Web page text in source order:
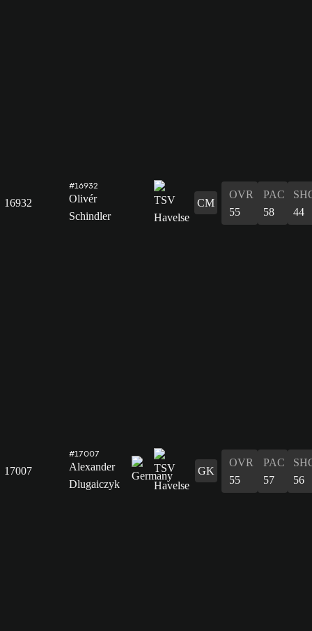
16932
#16932
Olivér
Schindler
CM
OVR
55
PAC
58
44
17007
#17007
Alexander
Dlugaiczyk
GK
OVR
55
PAC
57
56